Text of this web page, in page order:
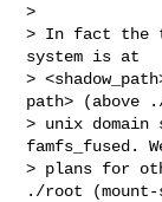
>
> In fact the
system is at
>
path>
> unix domain
famfs_fused.
> plans for
./root